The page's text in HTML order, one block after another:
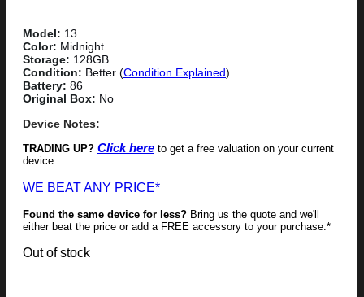
Model: 13
Color: Midnight
Storage: 128GB
Condition: Better (Condition Explained)
Battery: 86
Original Box: No
Device Notes:
TRADING UP? Click here to get a free valuation on your current
device.
WE BEAT ANY PRICE*
Found the same device for less? Bring us the quote and we'll
either beat the price or add a FREE accessory to your purchase.*
Out of stock